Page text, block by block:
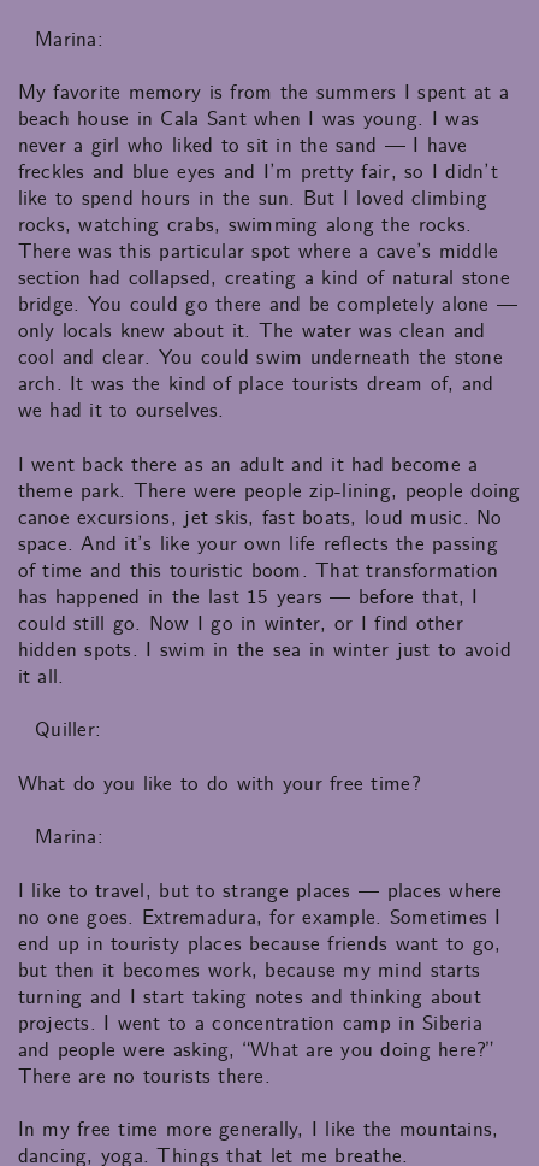
Marina:
My favorite memory is from the summers I spent at a
beach house in Cala Sant when I was young. I was
never a girl who liked to sit in the sand — I have
freckles and blue eyes and I’m pretty fair, so I didn’t
like to spend hours in the sun. But I loved climbing
rocks, watching crabs, swimming along the rocks.
There was this particular spot where a cave’s middle
section had collapsed, creating a kind of natural stone
bridge. You could go there and be completely alone —
only locals knew about it. The water was clean and
cool and clear. You could swim underneath the stone
arch. It was the kind of place tourists dream of, and
we had it to ourselves.
I went back there as an adult and it had become a
theme park. There were people zip-lining, people doing
canoe excursions, jet skis, fast boats, loud music. No
space. And it’s like your own life reflects the passing
of time and this touristic boom. That transformation
has happened in the last 15 years — before that, I
could still go. Now I go in winter, or I find other
hidden spots. I swim in the sea in winter just to avoid
it all.
Quiller:
What do you like to do with your free time?
Marina:
I like to travel, but to strange places — places where
no one goes. Extremadura, for example. Sometimes I
end up in touristy places because friends want to go,
but then it becomes work, because my mind starts
turning and I start taking notes and thinking about
projects. I went to a concentration camp in Siberia
and people were asking, “What are you doing here?”
There are no tourists there.
In my free time more generally, I like the mountains,
dancing, yoga. Things that let me breathe.